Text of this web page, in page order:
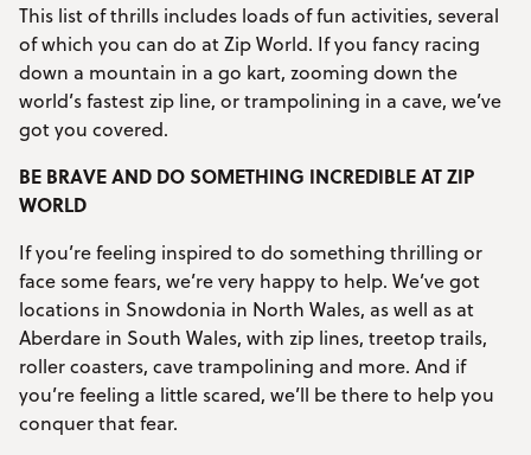
This list of thrills includes loads of fun activities, several
of which you can do at Zip World. If you fancy racing
down a mountain in a go kart, zooming down the
world’s fastest zip line, or trampolining in a cave, we’ve
got you covered.
BE BRAVE AND DO SOMETHING INCREDIBLE AT ZIP
WORLD
If you’re feeling inspired to do something thrilling or
face some fears, we’re very happy to help. We’ve got
locations in Snowdonia in North Wales, as well as at
Aberdare in South Wales, with zip lines, treetop trails,
roller coasters, cave trampolining and more. And if
you’re feeling a little scared, we’ll be there to help you
conquer that fear.